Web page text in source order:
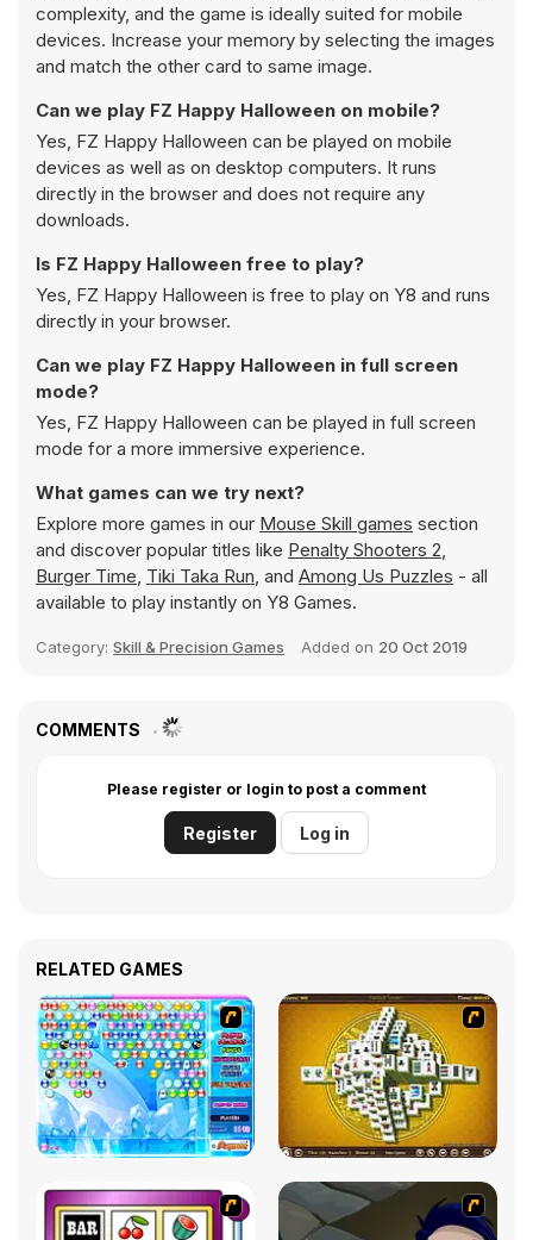
complexity, and the game is ideally suited for mobile
devices. Increase your memory by selecting the images
and match the other card to same image.
Can we play FZ Happy Halloween on mobile?
Yes, FZ Happy Halloween can be played on mobile
devices as well as on desktop computers. It runs
directly in the browser and does not require any
downloads.
Is FZ Happy Halloween free to play?
Yes, FZ Happy Halloween is free to play on Y8 and runs
directly in your browser.
Can we play FZ Happy Halloween in full screen
mode?
Yes, FZ Happy Halloween can be played in full screen
mode for a more immersive experience.
What games can we try next?
Explore more games in our Mouse Skill games section
and discover popular titles like Penalty Shooters 2,
Burger Time, Tiki Taka Run, and Among Us Puzzles - all
available to play instantly on Y8 Games.
Category: Skill & Precision Games Added on 20 Oct 2019
COMMENTS
Please register or login to post a comment
Register Log in
RELATED GAMES